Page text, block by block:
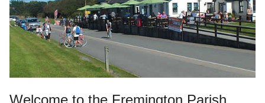
Welcome to the Fremington Parish